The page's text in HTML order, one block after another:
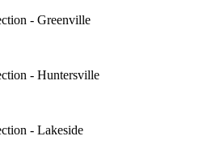
- Greenville
- Huntersville
- Lakeside